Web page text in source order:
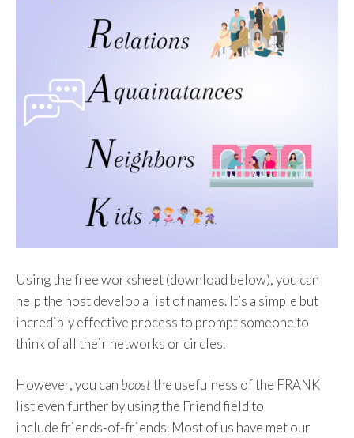
Using the free worksheet (download below), you can
help the host develop a list of names. It’s a simple but
incredibly effective process to prompt someone to
think of all their networks or circles.
However, you can boostthe usefulness of the FRANK
list even further by using the Friend field to
includefriends-of-friends. Most of us have met our